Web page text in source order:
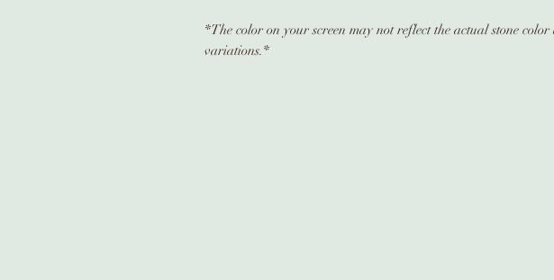
*The color on your screen may not reflect the actual stone
variations.*